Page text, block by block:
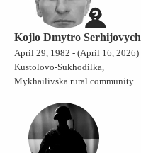
Kojlo Dmytro Serhijovych
April 29, 1982 - (April 16, 2026)
Kustolovo-Sukhodilka,
Mykhailivska rural community